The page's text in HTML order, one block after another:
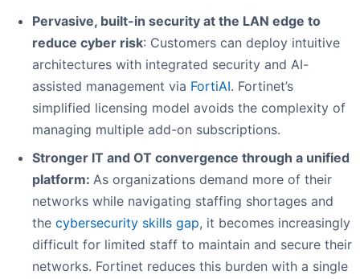
Pervasive, built-in security at the LAN edge to
reduce cyber risk: Customers can deploy intuitive
architectures with integrated security and AI-
assisted management via FortiAI. Fortinet’s
simplified licensing model avoids the complexity of
managing multiple add-on subscriptions.
Stronger IT and OT convergence through a unified
platform: As organizations demand more of their
networks while navigating staffing shortages and
the cybersecurity skills gap, it becomes increasingly
difficult for limited staff to maintain and secure their
networks. Fortinet reduces this burden with a single